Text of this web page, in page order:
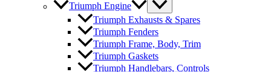
Triumph Engine
Triumph Exhausts & Spares
Triumph Fenders
Triumph Frame, Body, Trim
Triumph Gaskets
Triumph Handlebars, Controls